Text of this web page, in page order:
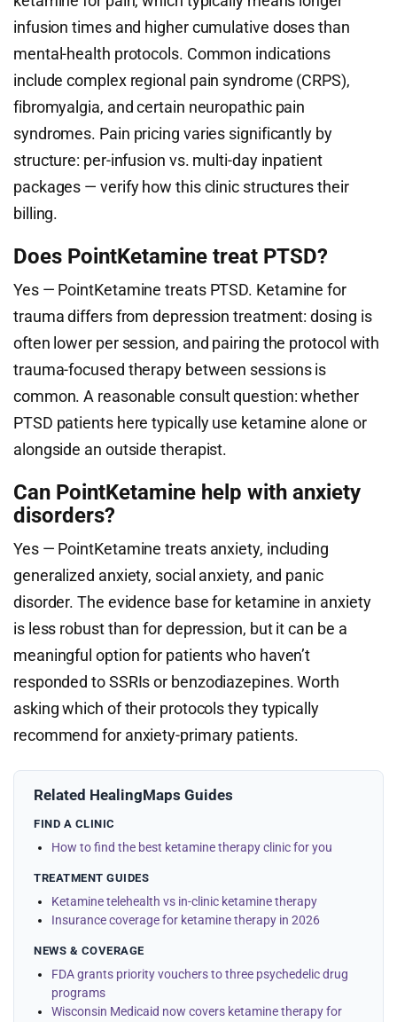
infusion times and higher cumulative doses than
mental-health protocols. Common indications
include complex regional pain syndrome (CRPS),
fibromyalgia, and certain neuropathic pain
syndromes. Pain pricing varies significantly by
structure: per-infusion vs. multi-day inpatient
packages — verify how this clinic structures their
billing.
Does PointKetamine treat PTSD?
Yes — PointKetamine treats PTSD. Ketamine for
trauma differs from depression treatment: dosing is
often lower per session, and pairing the protocol with
trauma-focused therapy between sessions is
common. A reasonable consult question: whether
PTSD patients here typically use ketamine alone or
alongside an outside therapist.
Can PointKetamine help with anxiety
disorders?
Yes — PointKetamine treats anxiety, including
generalized anxiety, social anxiety, and panic
disorder. The evidence base for ketamine in anxiety
is less robust than for depression, but it can be a
meaningful option for patients who haven’t
responded to SSRIs or benzodiazepines. Worth
asking which of their protocols they typically
recommend for anxiety-primary patients.
Related HealingMaps Guides
FIND A CLINIC
How to find the best ketamine therapy clinic for you
TREATMENT GUIDES
Ketamine telehealth vs in-clinic ketamine therapy
Insurance coverage for ketamine therapy in 2026
NEWS & COVERAGE
FDA grants priority vouchers to three psychedelic drug
programs
Wisconsin Medicaid now covers ketamine therapy for